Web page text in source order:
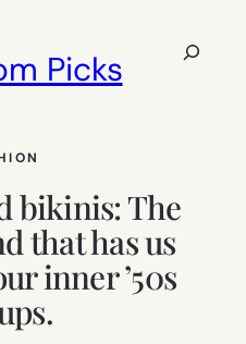
Picks
Search
bikinis: The
that has us
inner ’50s